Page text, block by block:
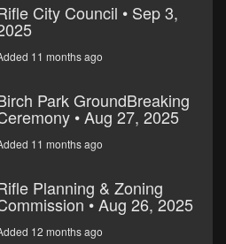
City Council • Sep 3,
11 months ago
Park GroundBreaking
• Aug 27, 2025
11 months ago
Planning & Zoning
• Aug 26, 2025
12 months ago